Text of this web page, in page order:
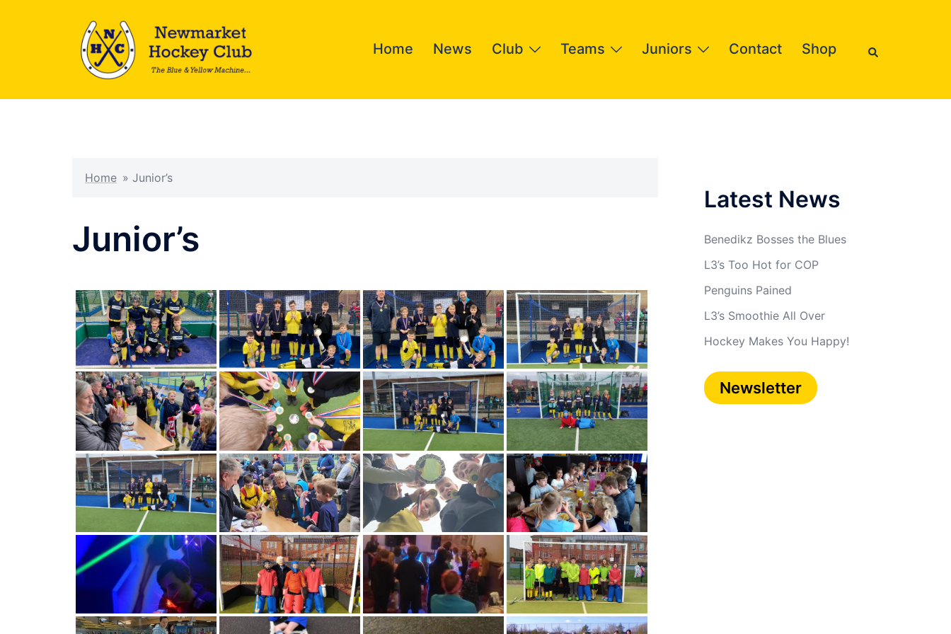
Home News Club Teams Juniors Contact Shop Search
Home » Junior’s
Junior’s
Latest News
Benedikz Bosses the Blues
L3’s Too Hot for COP
Penguins Pained
L3’s Smoothie All Over
Hockey Makes You Happy!
Newsletter